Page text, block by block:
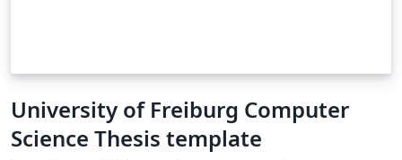
University of Freiburg Computer
Science Thesis template